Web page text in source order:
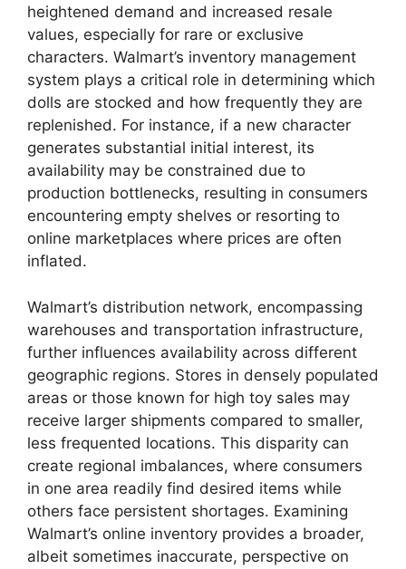
heightened demand and increased resale
values, especially for rare or exclusive
characters. Walmart’s inventory management
system plays a critical role in determining which
dolls are stocked and how frequently they are
replenished. For instance, if a new character
generates substantial initial interest, its
availability may be constrained due to
production bottlenecks, resulting in consumers
encountering empty shelves or resorting to
online marketplaces where prices are often
inflated.
Walmart’s distribution network, encompassing
warehouses and transportation infrastructure,
further influences availability across different
geographic regions. Stores in densely populated
areas or those known for high toy sales may
receive larger shipments compared to smaller,
less frequented locations. This disparity can
create regional imbalances, where consumers
in one area readily find desired items while
others face persistent shortages. Examining
Walmart’s online inventory provides a broader,
albeit sometimes inaccurate, perspective on